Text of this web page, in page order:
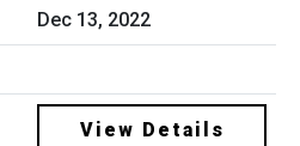
Dec 13, 2022
View Details